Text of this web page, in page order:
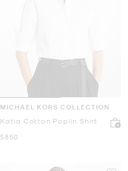
MICHAEL KORS COLLECTION
Katia Cotton Poplin Shirt
Now
$850